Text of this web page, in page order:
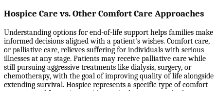
Hospice Care vs. Other Comfort Care Approaches
Understanding options for end-of-life support helps families make
informed decisions aligned with a patient's wishes. Comfort care,
or palliative care, relieves suffering for individuals with serious
illnesses at any stage. Patients may receive palliative care while
still pursuing aggressive treatments like dialysis, surgery, or
chemotherapy, with the goal of improving quality of life alongside
extending survival. Hospice represents a specific type of comfort